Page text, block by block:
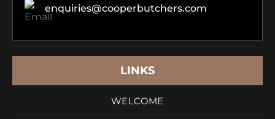
enquiries@cooperbutchers.com
LINKS
WELCOME